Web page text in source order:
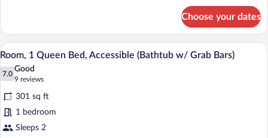
Grab
Bars)
1
King
Bed,
Accessible
(Bathtub
Grab
Bars)
Choose your dates
View
all
photos
for
Room,
1
Queen
Iron/ironing board (on request), cribs
17
Room, 1 Queen Bed, Accessible (Bathtub w/ Grab Bars)
7.0
7.0 out of 10
Good
9 reviews
(9
reviews)
301 sq ft
1 bedroom
Sleeps 2